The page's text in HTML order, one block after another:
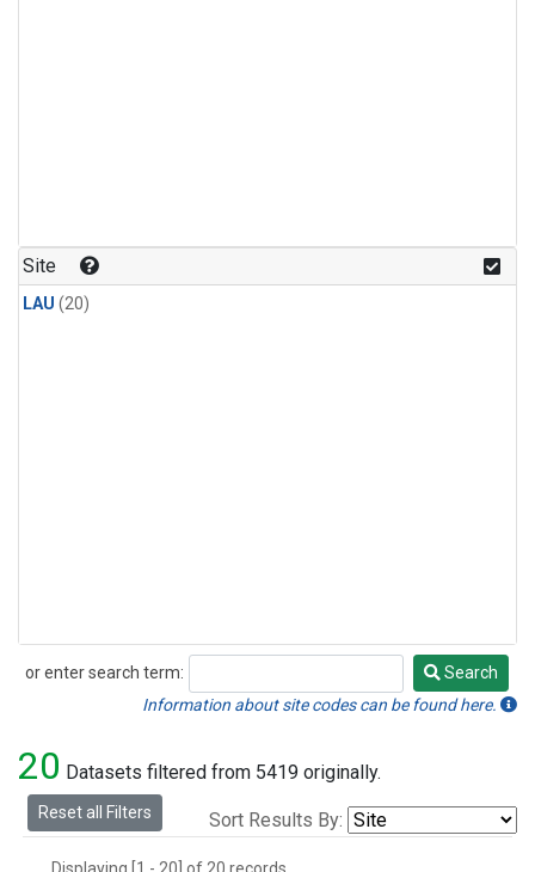
Site
LAU (20)
or enter search term:
Search
Search
Information about site codes can be found here.
20 Datasets filtered from 5419 originally.
Reset all Filters Sort Results By: